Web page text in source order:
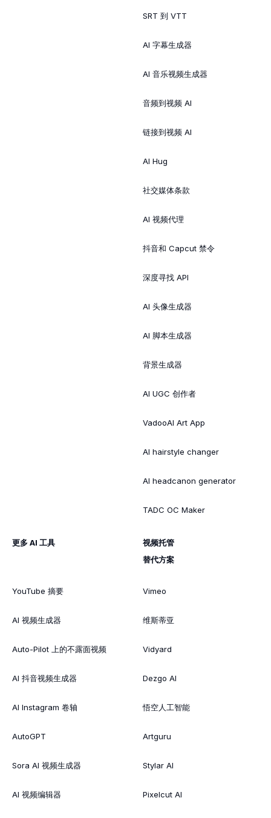
SRT 到 VTT
AI 字幕生成器
AI 音乐视频生成器
音频到视频 AI
链接到视频 AI
AI Hug
社交媒体条款
AI 视频代理
抖音和 Capcut 禁令
深度寻找 API
AI 头像生成器
AI 脚本生成器
背景生成器
AI UGC 创作者
VadooAI Art App
AI hairstyle changer
AI headcanon generator
TADC OC Maker
更多 AI 工具
YouTube 摘要
AI 视频生成器
Auto-Pilot 上的不露面视频
AI 抖音视频生成器
AI Instagram 卷轴
AutoGPT
Sora AI 视频生成器
AI 视频编辑器
视频托管
替代方案
Vimeo
维斯蒂亚
Vidyard
Dezgo AI
悟空人工智能
Artguru
Stylar AI
Pixelcut AI